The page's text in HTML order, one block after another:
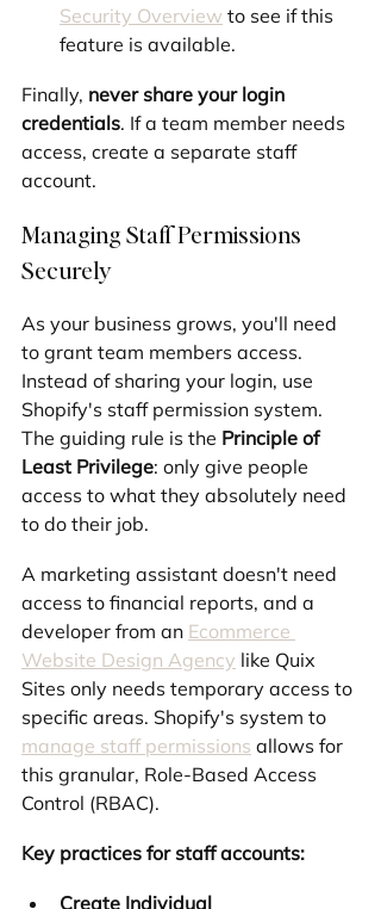
Security Overview to see if this
feature is available.
Finally, never share your login
credentials. If a team member needs
access, create a separate staff
account.
Managing Staff Permissions
Securely
As your business grows, you'll need
to grant team members access.
Instead of sharing your login, use
Shopify's staff permission system.
The guiding rule is the Principle of
Least Privilege: only give people
access to what they absolutely need
to do their job.
A marketing assistant doesn't need
access to financial reports, and a
developer from an Ecommerce
Website Design Agency like Quix
Sites only needs temporary access to
specific areas. Shopify's system to
manage staff permissions allows for
this granular, Role-Based Access
Control (RBAC).
Key practices for staff accounts:
Create Individual